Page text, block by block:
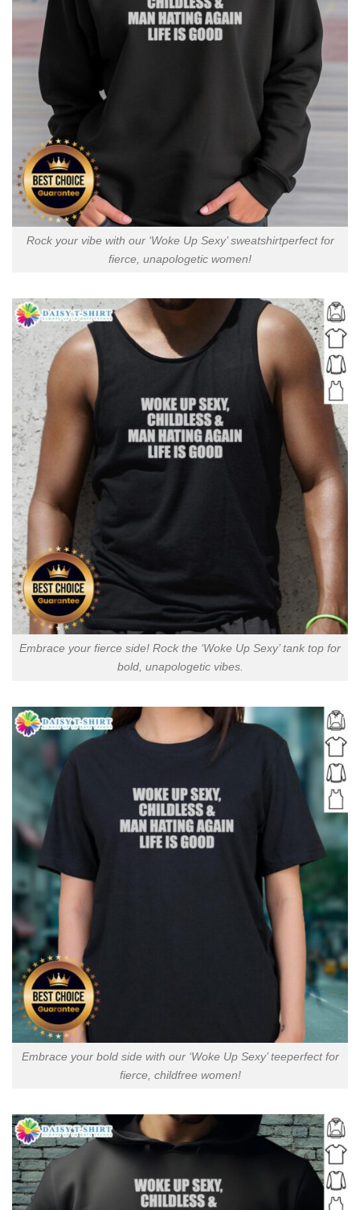
Rock your vibe with our ‘Woke Up Sexy’ sweatshirtperfect for
fierce, unapologetic women!
Embrace your fierce side! Rock the ‘Woke Up Sexy’ tank top for
bold, unapologetic vibes.
Embrace your bold side with our ‘Woke Up Sexy’ teeperfect for
fierce, childfree women!